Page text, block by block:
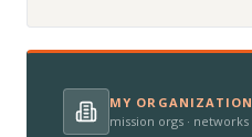
MY
mission orgs ·